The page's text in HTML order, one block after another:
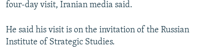
All RFE/RL sites
four-day visit, Iranian media said.
He said his visit is on the invitation of the Russian
Institute of Strategic Studies.